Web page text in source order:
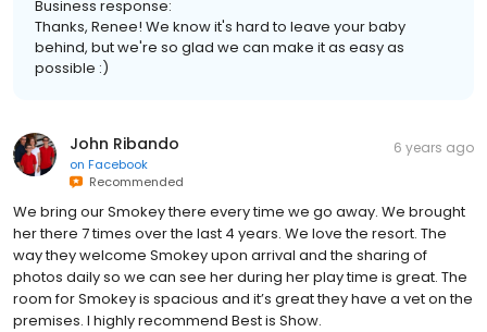
Business response:
Thanks, Renee! We know it's hard to leave your baby
behind, but we're so glad we can make it as easy as
possible :)
John Ribando
on Facebook
Recommended
6 years ago
We bring our Smokey there every time we go away. We brought
her there 7 times over the last 4 years. We love the resort. The
way they welcome Smokey upon arrival and the sharing of
photos daily so we can see her during her play time is great. The
room for Smokey is spacious and it’s great they have a vet on the
premises. I highly recommend Best is Show.